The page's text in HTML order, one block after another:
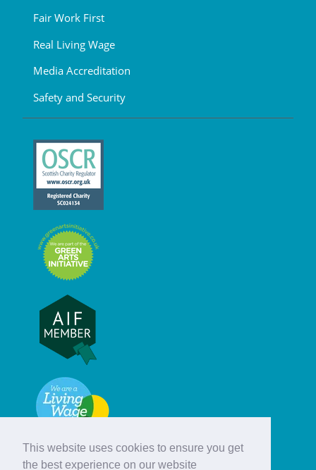
This website uses cookies to ensure you get
the best experience on our website
Fair Work First
Real Living Wage
Media Accreditation
Safety and Security